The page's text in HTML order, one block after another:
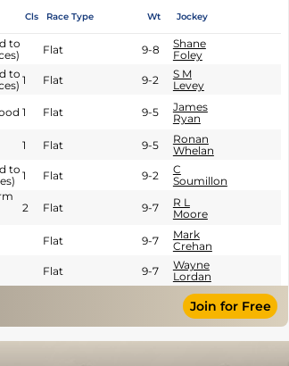
Cls Race Type Wt Jockey
to
Flat 9-8
Shane
Foley
to 1 Flat 9-2
S M
Levey
1 Flat 9-5
James
Ryan
1 Flat 9-5
Ronan
Whelan
to 1 Flat 9-2
C
Soumillon
2 Flat 9-7
R L
Moore
Flat 9-7
Mark
Crehan
Flat 9-7
Wayne
Lordan
Join for Free